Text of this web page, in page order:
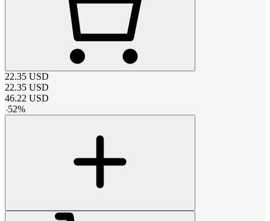
22.35 USD
22.35 USD
46.22 USD
-52%